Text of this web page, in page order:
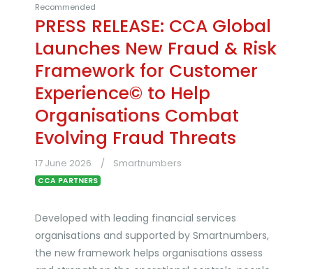
Recommended
PRESS RELEASE: CCA Global
Launches New Fraud & Risk
Framework for Customer
Experience© to Help
Organisations Combat
Evolving Fraud Threats
17 June 2026 Smartnumbers
CCA PARTNERS
Developed with leading financial services
organisations and supported by Smartnumbers,
the new framework helps organisations assess